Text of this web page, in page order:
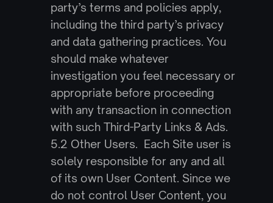
party’s terms and policies apply,
including the third party’s privacy
and data gathering practices. You
should make whatever
investigation you feel necessary or
appropriate before proceeding
with any transaction in connection
with such Third-Party Links & Ads.
5.2 Other Users.  Each Site user is
solely responsible for any and all
of its own User Content. Since we
do not control User Content, you